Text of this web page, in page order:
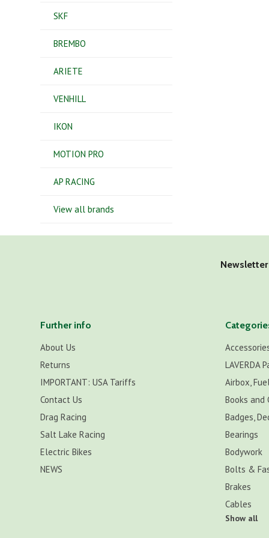
SKF
BREMBO
ARIETE
VENHILL
IKON
MOTION PRO
AP RACING
View all brands
Further info
About Us
Returns
IMPORTANT: USA Tariffs
Contact Us
Drag Racing
Salt Lake Racing
Electric Bikes
NEWS
LAVERDA
Airbox,
Books and
Badges,
Bearings
Bodywork
Bolts &
Brakes
Cables
Show all